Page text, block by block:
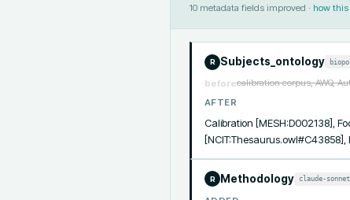
10 metadata fields improved · how
R Subjects_ontology
beforecalibration corpus, AWQ,
AFTER
Calibration [MESH:D002138],
R Methodology claude-sonnet